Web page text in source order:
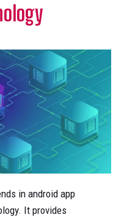
in android app
It provides